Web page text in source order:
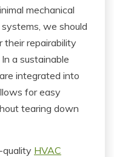
mechanical
we should
repairability
a sustainable
integrated into
for easy
tearing down
quality HVAC